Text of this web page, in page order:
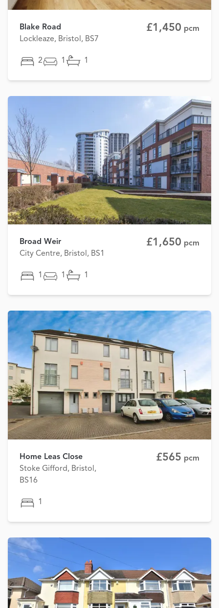
Blake Road
Lockleaze, Bristol, BS7
£1,450 pcm
2 1 1
Broad Weir
City Centre, Bristol, BS1
£1,650 pcm
1 1 1
Home Leas Close
Stoke Gifford, Bristol,
BS16
£565 pcm
1